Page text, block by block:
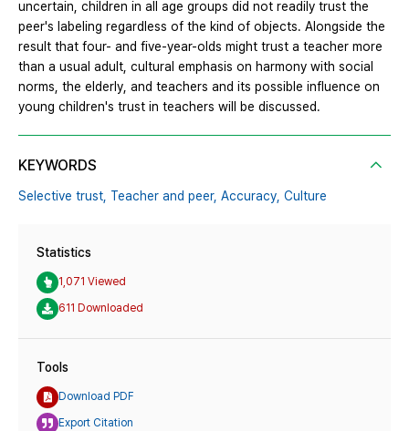
uncertain, children in all age groups did not readily trust the
peer's labeling regardless of the kind of objects. Alongside the
result that four- and five-year-olds might trust a teacher more
than a usual adult, cultural emphasis on harmony with social
norms, the elderly, and teachers and its possible influence on
young children's trust in teachers will be discussed.
KEYWORDS
Selective trust, Teacher and peer, Accuracy, Culture
Statistics
1,071 Viewed
611 Downloaded
Tools
Download PDF
Export Citation